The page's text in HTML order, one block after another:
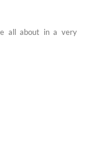
all about in a very